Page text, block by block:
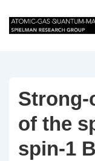
Skip
Strong-
of the
spin-1